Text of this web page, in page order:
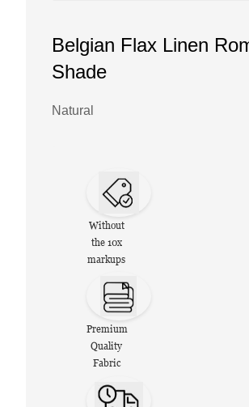
Belgian Flax Linen
Shade
Natural
Without
the 10x
markups
Premium
Quality
Fabric